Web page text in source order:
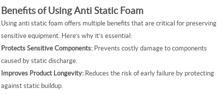
Benefits of Using Anti Static Foam
Using anti static foam offers multiple benefits that are critical for preserving
sensitive equipment. Here’s why it’s essential:
Protects Sensitive Components: Prevents costly damage to components
caused by static discharge.
Improves Product Longevity: Reduces the risk of early failure by protecting
against static buildup.